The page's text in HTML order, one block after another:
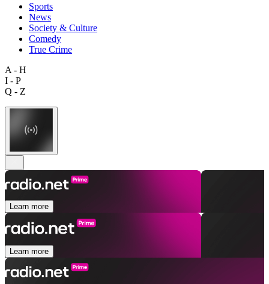
Sports
News
Society & Culture
Comedy
True Crime
A - H
I - P
Q - Z
Learn more
Learn more